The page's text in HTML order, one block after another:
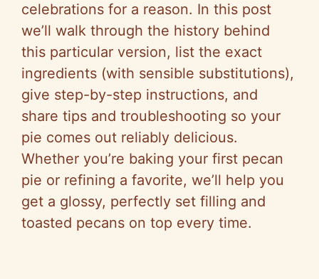
celebrations for a reason. In this post
we’ll walk through the history behind
this particular version, list the exact
ingredients (with sensible substitutions),
give step-by-step instructions, and
share tips and troubleshooting so your
pie comes out reliably delicious.
Whether you’re baking your first pecan
pie or refining a favorite, we’ll help you
get a glossy, perfectly set filling and
toasted pecans on top every time.